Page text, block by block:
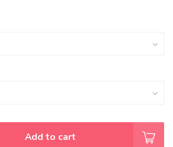
Add to cart